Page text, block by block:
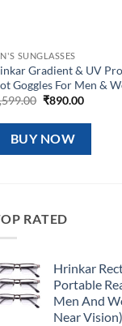
SUNGLASSES
Gradient & UV
Goggles For Men &
Original
was:
₹1,599.00.
₹890.00Current
is:
BUY NOW
RATED
Hrinkar
Portable
Men And
Near